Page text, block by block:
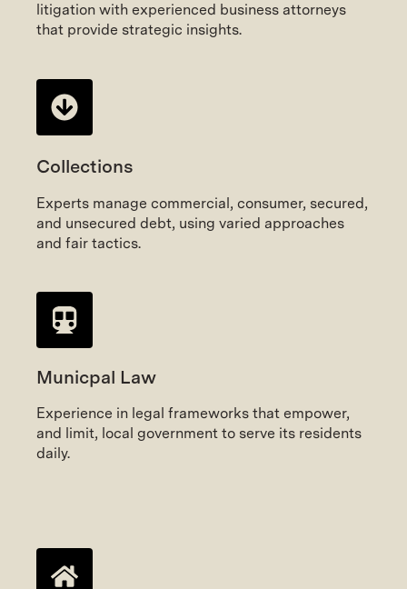
litigation with experienced business attorneys
that provide strategic insights.
Collections
Experts manage commercial, consumer, secured,
and unsecured debt, using varied approaches
and fair tactics.
Municpal Law
Experience in legal frameworks that empower,
and limit, local government to serve its residents
daily.